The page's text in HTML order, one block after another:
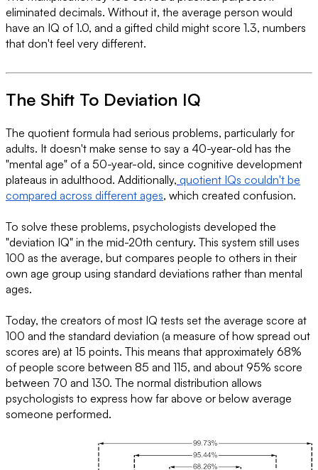
eliminated decimals. Without it, the average person would
have an IQ of 1.0, and a gifted child might score 1.3, numbers
that don't feel very different.
The Shift To Deviation IQ
The quotient formula had serious problems, particularly for
adults. It doesn't make sense to say a 40-year-old has the
"mental age" of a 50-year-old, since cognitive development
plateaus in adulthood. Additionally, quotient IQs couldn't be
compared across different ages, which created confusion.
To solve these problems, psychologists developed the
"deviation IQ" in the mid-20th century. This system still uses
100 as the average, but compares people to others in their
own age group using standard deviations rather than mental
ages.
Today, the creators of most IQ tests set the average score at
100 and the standard deviation (a measure of how spread out
scores are) at 15 points. This means that approximately 68%
of people score between 85 and 115, and about 95% score
between 70 and 130. The normal distribution allows
psychologists to express how far above or below average
someone performed.